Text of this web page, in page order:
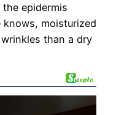
epidermis
knows, moisturized
than a dry